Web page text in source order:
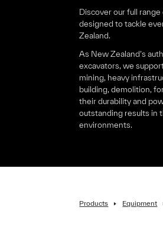
Discover our full
designed to tackle
Zealand.
As New Zealand’s
excavators, we
mining, heavy
building, demolition,
their durability and
outstanding results in
environments.
Products Equipment